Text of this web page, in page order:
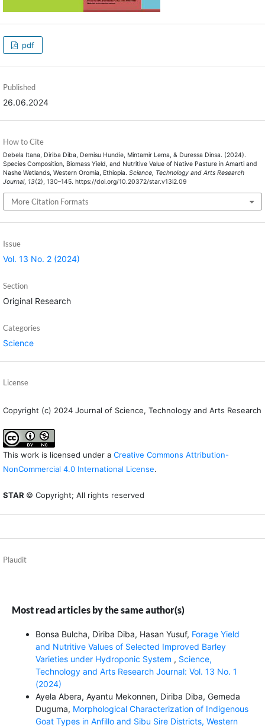
pdf
Published
26.06.2024
How to Cite
Debela Itana, Diriba Diba, Demisu Hundie, Mintamir Lema, & Duressa Dinsa. (2024).
Species Composition, Biomass Yield, and Nutritive Value of Native Pasture in Amarti and
Nashe Wetlands, Western Oromia, Ethiopia. Science, Technology and Arts Research
Journal, 13(2), 130–145. https://doi.org/10.20372/star.v13i2.09
More Citation Formats
Issue
Vol. 13 No. 2 (2024)
Section
Original Research
Categories
Science
License
Copyright (c) 2024 Journal of Science, Technology and Arts Research
This work is licensed under a Creative Commons Attribution-
NonCommercial 4.0 International License.
STAR © Copyright; All rights reserved
Plaudit
Most read articles by the same author(s)
Bonsa Bulcha, Diriba Diba, Hasan Yusuf, Forage Yield
and Nutritive Values of Selected Improved Barley
Varieties under Hydroponic System , Science,
Technology and Arts Research Journal: Vol. 13 No. 1
(2024)
Ayela Abera, Ayantu Mekonnen, Diriba Diba, Gemeda
Duguma, Morphological Characterization of Indigenous
Goat Types in Anfillo and Sibu Sire Districts, Western